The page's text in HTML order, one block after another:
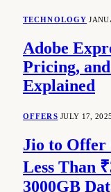
TECHNOLOGY
Adobe
Pricing,
Explained
OFFERS JULY 17,
Jio to Offer
Less Than
3000GB